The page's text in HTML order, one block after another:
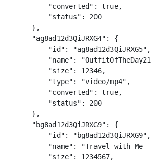
        "converted": true,
        "status": 200
    },
    "ag8ad12d3QiJRXG4": {
        "id": "ag8ad12d3QiJRXG5",
"name":
        "size": 12346,
        "type": "video/mp4",
        "converted": true,
        "status": 200
    },
    "bg8ad12d3QiJRXG9": {
        "id": "bg8ad12d3QiJRXG9",
"name": "Travel with Me
        "size": 1234567,